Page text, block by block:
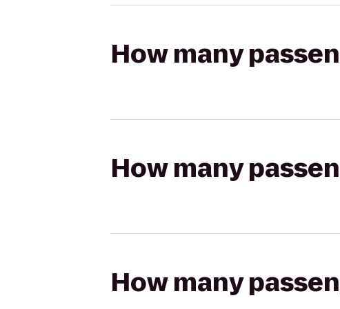
How many
How many
How many